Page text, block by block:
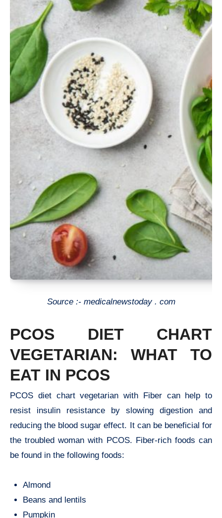
Source :- medicalnewstoday . com
PCOS DIET CHART
VEGETARIAN: WHAT TO
EAT IN PCOS
PCOS diet chart vegetarian with Fiber can help to
resist insulin resistance by slowing digestion and
reducing the blood sugar effect. It can be beneficial for
the troubled woman with PCOS. Fiber-rich foods can
be found in the following foods:
Almond
Beans and lentils
Pumpkin